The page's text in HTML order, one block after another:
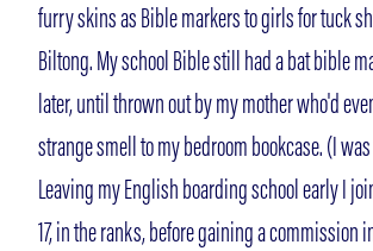
furry skins as Bible markers to girls for tuck
Biltong. My school Bible still had a bat bible
later, until thrown out by my mother who'd
strange smell to my bedroom bookcase. (I
Leaving my English boarding school early I
17, in the ranks, before gaining a commission